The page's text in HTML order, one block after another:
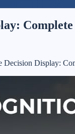
Decision Display: